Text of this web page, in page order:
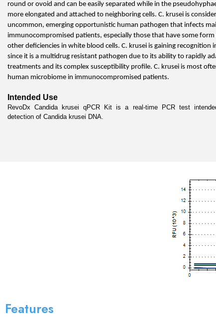
round or ovoid and can be easily separated while in the
more elongated and attached to neighboring cells. C. krusei is
uncommon, emerging opportunistic human pathogen that infects
immunocompromised patients, especially those that have some
other deficiencies in white blood cells. C. krusei is gaining recognition
since it is a multidrug resistant pathogen due to its ability to rapidly
treatments and its complex susceptibility profile. C. krusei is most
human microbiome in immunocompromised patients.
Intended Use
RevoDx Candida krusei qPCR Kit is a real-time PCR test
detection of Candida krusei DNA.
Features